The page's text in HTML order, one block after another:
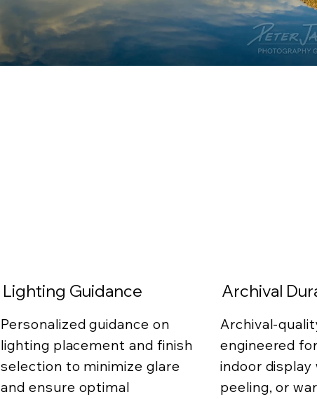
Lighting Guidance
Personalized guidance on
lighting placement and finish
selection to minimize glare
and ensure optimal
Archival
Archival-
engineered
indoor
peeling, or